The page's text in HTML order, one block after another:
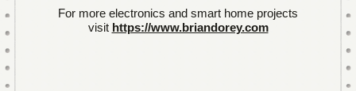
For more electronics and smart home projects
visit https://www.briandorey.com